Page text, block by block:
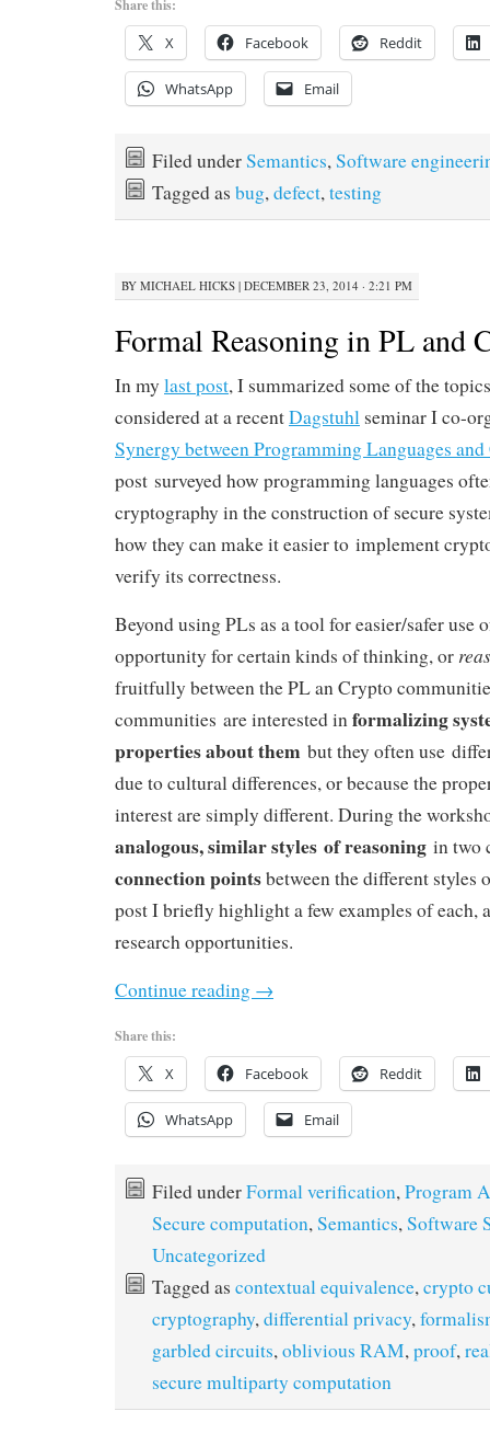
Share this:
X Facebook Reddit
WhatsApp Email
Filed underSemantics,Software
Tagged as bug,defect,testing
BY MICHAEL HICKS | DECEMBER 23, 2014 · 2:21 PM
Formal Reasoning in PL and
In my last post, I summarized some of the
considered at a recentDagstuhl seminar I co-
Synergy between Programming Languages
post surveyed how programming languages
cryptography in the construction of secure
how they can make it easier to implement
verify its correctness.
Beyond using PLs as a tool for easier/safer use
opportunity for certain kinds of thinking, or
fruitfully between the PL an Crypto
communities are interested informalizing
properties about them but they often use
due to cultural differences, or because the
interest are simply different. During the
analogous, similar styles of reasoning in two
connection pointsbetween the different styles
post I briefly highlight a few examples of each,
research opportunities.
Continue reading →
Share this:
X Facebook Reddit
WhatsApp Email
Filed underFormal verification,Program
Secure computation,Semantics,Software
Uncategorized
Tagged as contextual equivalence,crypto
cryptography,differential privacy,
garbled circuits,oblivious RAM,proof,
secure multiparty computation